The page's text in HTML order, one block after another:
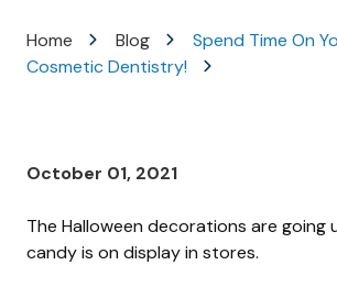
Home Blog
Spend Time On
Cosmetic Dentistry!
October 01, 2021
The Halloween decorations are going
candy is on display in stores.